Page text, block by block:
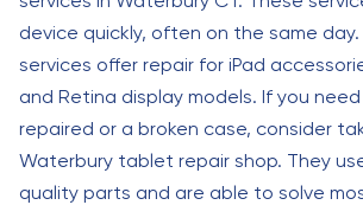
device quickly, often on the same day.
services offer repair for iPad
and Retina display models. If you
repaired or a broken case, consider
Waterbury tablet repair shop. They
quality parts and are able to solve